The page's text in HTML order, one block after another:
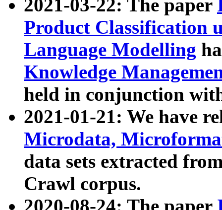
2021-03-22: The paper
Product Classification
Language Modelling
Knowledge
held in conjunction
2021-01-21: We have
Microdata,
data sets extracted
Crawl corpus.